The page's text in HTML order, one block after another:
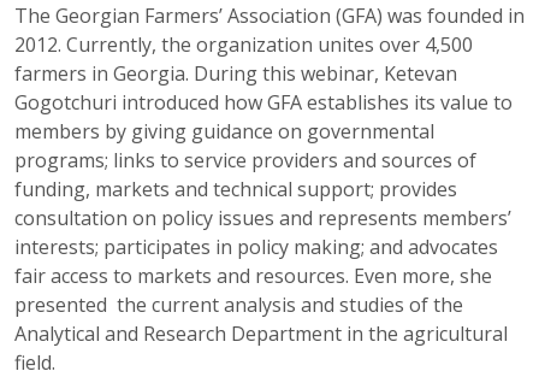
The Georgian Farmers’ Association (GFA) was founded in
2012. Currently, the organization unites over 4,500
farmers in Georgia. During this webinar, Ketevan
Gogotchuri introduced how GFA establishes its value to
members by giving guidance on governmental
programs; links to service providers and sources of
funding, markets and technical support; provides
consultation on policy issues and represents members’
interests; participates in policy making; and advocates
fair access to markets and resources. Even more, she
presented the current analysis and studies of the
Analytical and Research Department in the agricultural
field.